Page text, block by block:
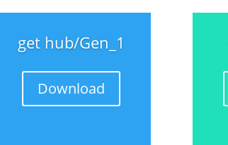
get hub/Gen_1
Download